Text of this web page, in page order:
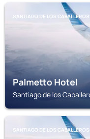
SANTIAGO DE LOS CABALLEROS
Palmetto Hotel
Santiago de los
SANTIAGO DE LOS CABALLEROS